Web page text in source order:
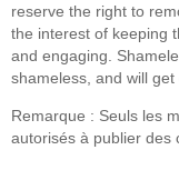
reserve the right to
the interest of keeping
and engaging.
shameless, and will get
Remarque : Seuls les
autorisés à publier des